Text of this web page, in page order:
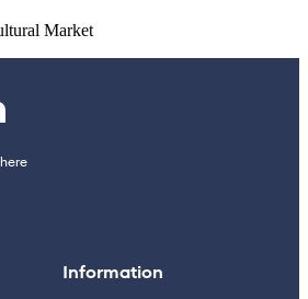
Market
Information